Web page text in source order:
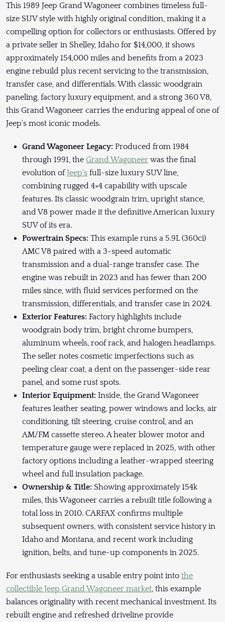
This 1989 Jeep Grand Wagoneer combines timeless full-
size SUV style with highly original condition, making it a
compelling option for collectors or enthusiasts. Offered by
a private seller in Shelley, Idaho for $14,000, it shows
approximately 154,000 miles and benefits from a 2023
engine rebuild plus recent servicing to the transmission,
transfer case, and differentials. With classic woodgrain
paneling, factory luxury equipment, and a strong 360 V8,
this Grand Wagoneer carries the enduring appeal of one of
Jeep's most iconic models.
Grand Wagoneer Legacy: Produced from 1984
through 1991, the Grand Wagoneer was the final
evolution ofJeep's full-size luxury SUV line,
combining rugged 4×4 capability with upscale
features. Its classic woodgrain trim, upright stance,
and V8 power made it the definitive American luxury
SUV of its era.
Powertrain Specs: This example runs a 5.9L (360ci)
AMC V8 paired with a 3-speed automatic
transmission and a dual-range transfer case. The
engine was rebuilt in 2023 and has fewer than 200
miles since, with fluid services performed on the
transmission, differentials, and transfer case in 2024.
Exterior Features: Factory highlights include
woodgrain body trim, bright chrome bumpers,
aluminum wheels, roof rack, and halogen headlamps.
The seller notes cosmetic imperfections such as
peeling clear coat, a dent on the passenger-side rear
panel, and some rust spots.
Interior Equipment: Inside, the Grand Wagoneer
features leather seating, power windows and locks, air
conditioning, tilt steering, cruise control, and an
AM/FM cassette stereo. A heater blower motor and
temperature gauge were replaced in 2025, with other
factory options including a leather-wrapped steering
wheel and full insulation package.
Ownership & Title: Showing approximately 154k
miles, this Wagoneer carries a rebuilt title following a
total loss in 2010. CARFAX confirms multiple
subsequent owners, with consistent service history in
Idaho and Montana, and recent work including
ignition, belts, and tune-up components in 2025.
For enthusiasts seeking a usable entry point into the
collectible Jeep Grand Wagoneer market, this example
balances originality with recent mechanical investment. Its
rebuilt engine and refreshed driveline provide